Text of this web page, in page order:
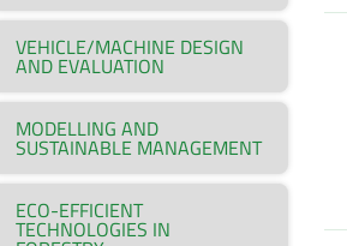
VEHICLE/MACHINE DESIGN
AND EVALUATION
MODELLING AND
SUSTAINABLE MANAGEMENT
ECO-EFFICIENT
TECHNOLOGIES IN